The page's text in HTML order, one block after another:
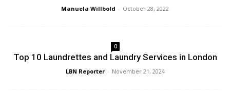
Manuela Willbold - October 28, 2022
0
Top 10 Laundrettes and Laundry Services in London
LBN Reporter - November 21, 2024